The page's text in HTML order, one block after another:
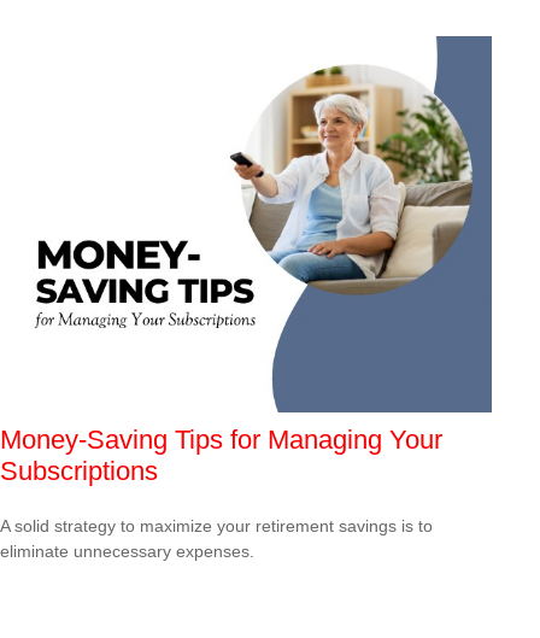
Money-Saving Tips for Managing Your
Subscriptions
A solid strategy to maximize your retirement savings is to
eliminate unnecessary expenses.